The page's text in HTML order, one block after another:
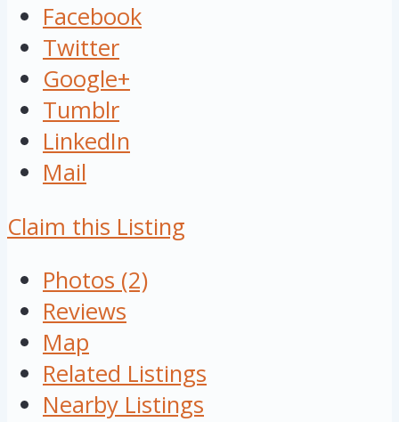
Facebook
Twitter
Google+
Tumblr
LinkedIn
Mail
Claim this Listing
Photos (2)
Reviews
Map
Related Listings
Nearby Listings